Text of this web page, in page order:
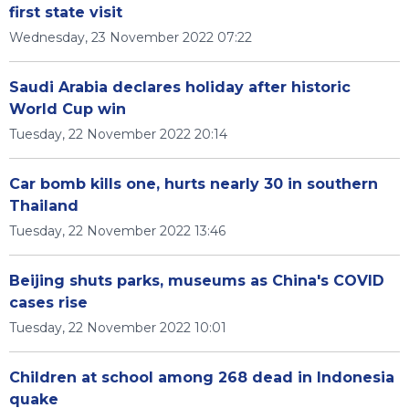
first state visit
Wednesday, 23 November 2022 07:22
Saudi Arabia declares holiday after historic
World Cup win
Tuesday, 22 November 2022 20:14
Car bomb kills one, hurts nearly 30 in southern
Thailand
Tuesday, 22 November 2022 13:46
Beijing shuts parks, museums as China's COVID
cases rise
Tuesday, 22 November 2022 10:01
Children at school among 268 dead in Indonesia
quake